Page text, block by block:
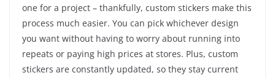
one for a project – thankfully, custom stickers make this
process much easier. You can pick whichever design
you want without having to worry about running into
repeats or paying high prices at stores. Plus, custom
stickers are constantly updated, so they stay current